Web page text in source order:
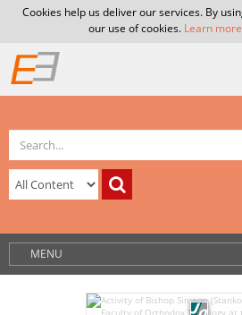
Cookies help us deliver our services. By
our use of cookies. Learn more
MENU